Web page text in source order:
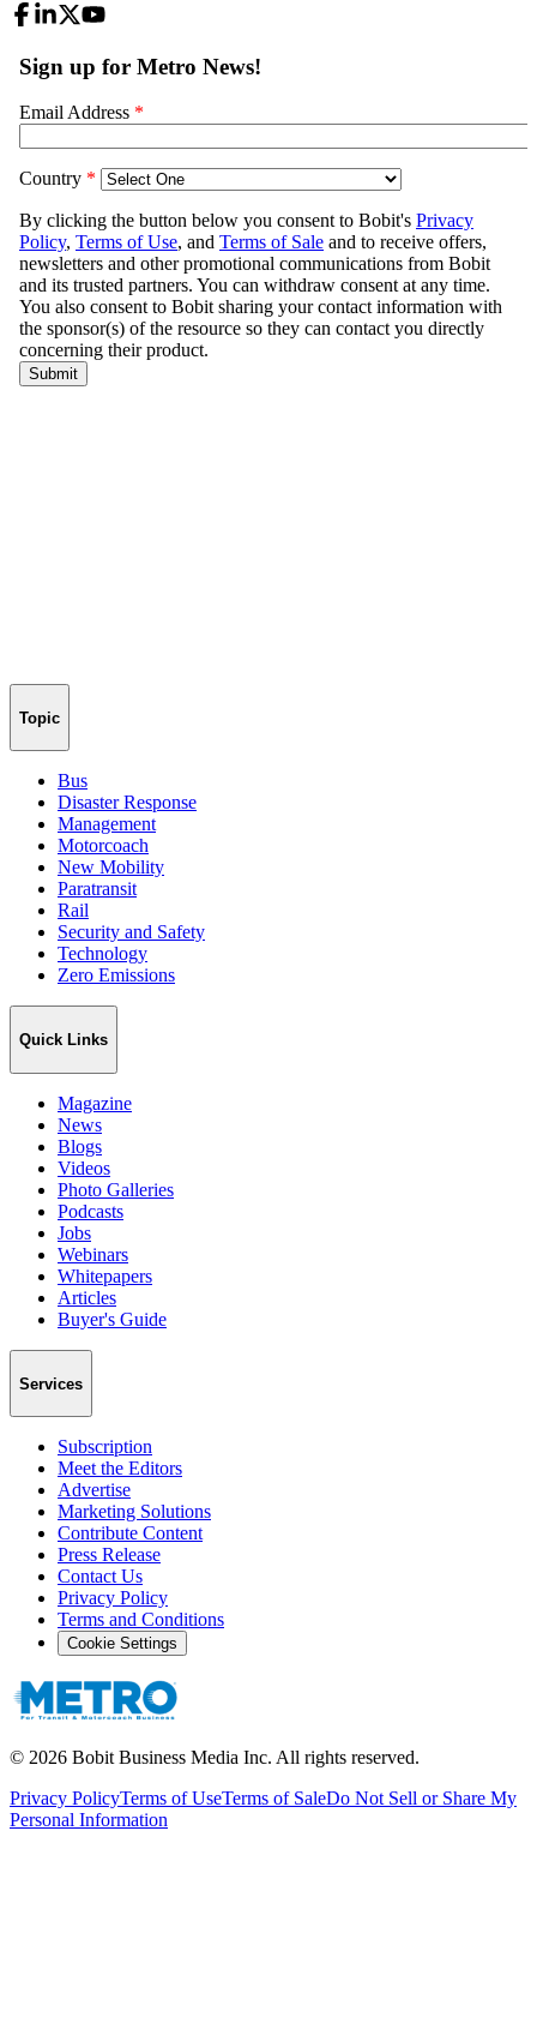
Topic
Bus
Disaster Response
Management
Motorcoach
New Mobility
Paratransit
Rail
Security and Safety
Technology
Zero Emissions
Quick Links
Magazine
News
Blogs
Videos
Photo Galleries
Podcasts
Jobs
Webinars
Whitepapers
Articles
Buyer's Guide
Services
Subscription
Meet the Editors
Advertise
Marketing Solutions
Contribute Content
Press Release
Contact Us
Privacy Policy
Terms and Conditions
Cookie Settings
© 2026 Bobit Business Media Inc. All rights reserved.
Privacy PolicyTerms of UseTerms of SaleDo Not Sell or Share My
Personal Information